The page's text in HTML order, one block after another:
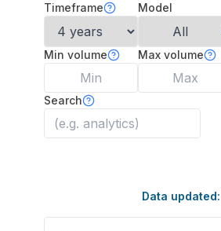
Timeframe Model
Min volume Max volume
Search
Data updated: